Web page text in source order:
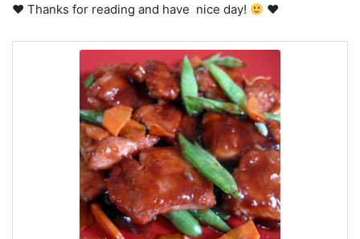
♥ Thanks for reading and have nice day! ♥